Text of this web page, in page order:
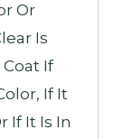
Or
Is
If
If It
If It Is In